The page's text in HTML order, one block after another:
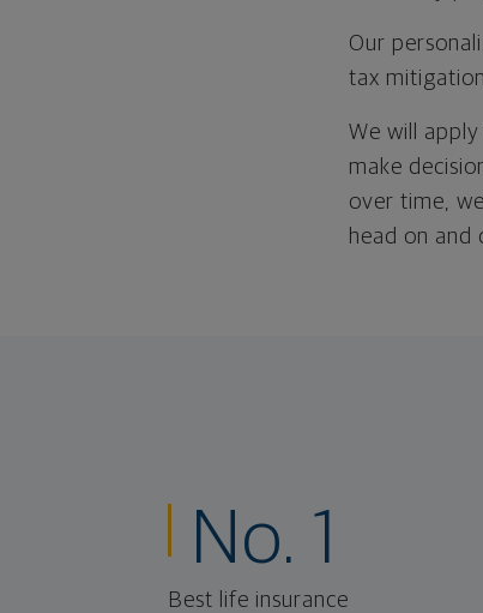
Our
tax
We will
make
over time,
head on and
No. 1
Best life insurance